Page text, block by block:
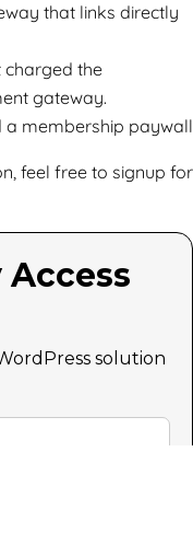
that links directly
charged the
gateway.
a membership paywall
feel free to signup for
solution